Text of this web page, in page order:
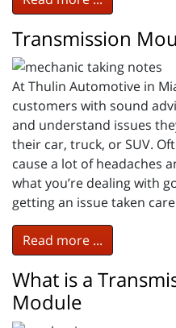
Transmission
At Thulin Automotive in
customers with sound
and understand issues
their car, truck, or SUV.
cause a lot of headaches
what you’re dealing with
getting an issue taken
Read more ...
What is a
Module